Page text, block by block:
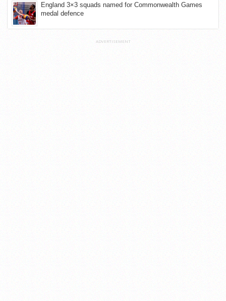
England 3×3 squads named for Commonwealth Games
medal defence
ADVERTISEMENT